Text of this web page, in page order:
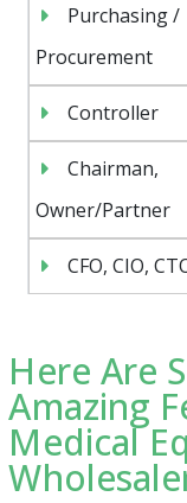
Purchasing /
Procurement
Controller
Chairman,
Owner/Partner
CFO, CIO,
Here Are
Amazing
Medical